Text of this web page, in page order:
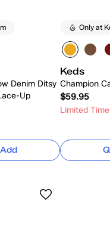
Denim Ditsy
Up
Only at
Keds
Champion
$59.95
Limited